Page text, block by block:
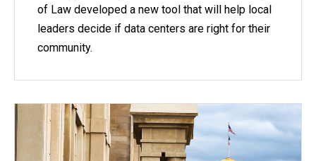
of Law developed a new tool that will help local
leaders decide if data centers are right for their
community.